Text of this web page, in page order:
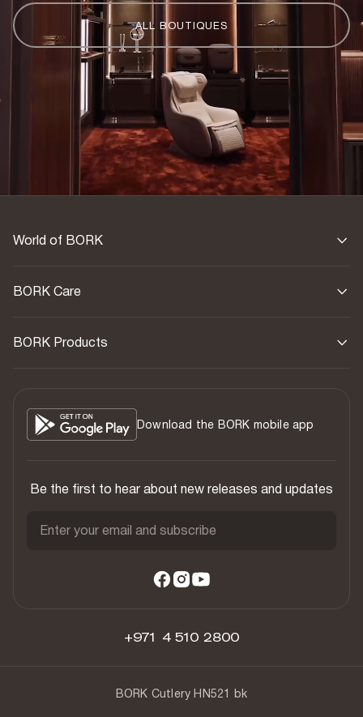
ALL BOUTIQUES
World of BORK
BORK Care
BORK Products
Download the BORK mobile app
Be the first to hear about new releases and updates
Enter your email and subscribe
+971 4 510 2800
BORK Cutlery HN521 bk